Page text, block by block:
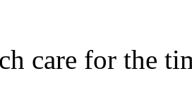
care for the